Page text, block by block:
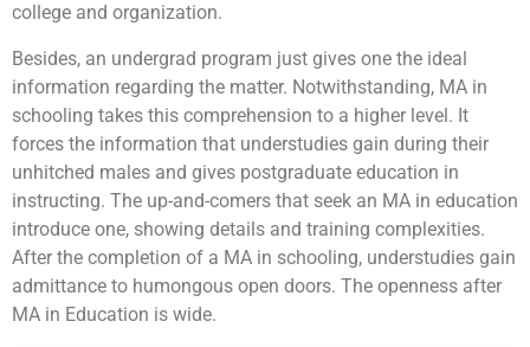
college and organization.
Besides, an undergrad program just gives one the ideal
information regarding the matter. Notwithstanding, MA in
schooling takes this comprehension to a higher level. It
forces the information that understudies gain during their
unhitched males and gives postgraduate education in
instructing. The up-and-comers that seek an MA in education
introduce one, showing details and training complexities.
After the completion of a MA in schooling, understudies gain
admittance to humongous open doors. The openness after
MA in Education is wide.